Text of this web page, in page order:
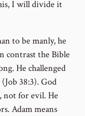
I will divide it
to be manly, he
contrast the Bible
He challenged
(Job 38:3). God
not for evil. He
Adam means